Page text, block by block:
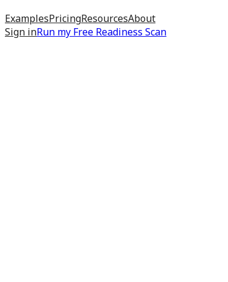
ExamplesPricingResourcesAbout
Sign inRun my Free Readiness Scan